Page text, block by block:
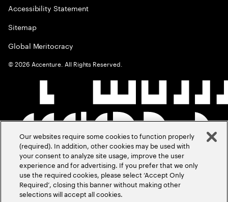
Accessibility Statement
Sitemap
Global Meritocracy
©2026 Accenture. All Rights Reserved.
Our websites require some cookies to function properly
(required). In addition, other cookies may be used with
your consent to analyze site usage, improve the user
experience and for advertising. If you prefer that we only
use the required cookies, please select ‘Accept Only
Required’, closing this banner without making other
selections will accept all cookies.